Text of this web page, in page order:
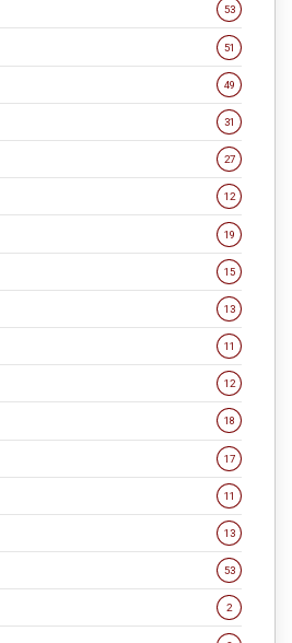
53
51
49
31
27
12
19
15
13
11
12
18
17
11
13
53
2